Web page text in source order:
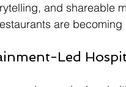
and shareable
are
Led